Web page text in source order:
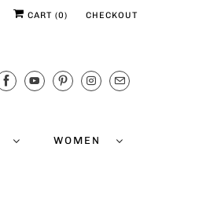
CART (0) CHECKOUT
WOMEN